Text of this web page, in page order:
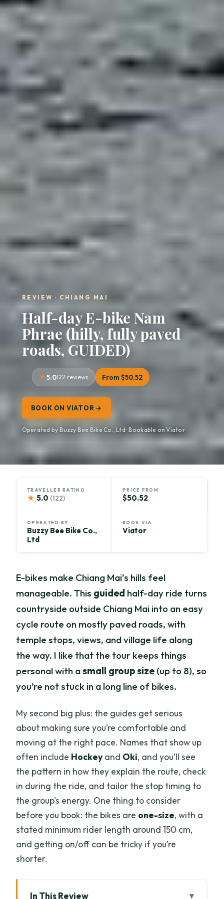
REVIEW · CHIANG MAI
Half-day E-bike Nam
Phrae (hilly, fully paved
roads, GUIDED)
5.0122 reviews From $50.52
BOOK ON VIATOR →
Operated by Buzzy Bee Bike Co., Ltd · Bookable on Viator
TRAVELLER RATING
★ 5.0 (122)
PRICE FROM
$50.52
OPERATED BY
Buzzy Bee Bike Co.,
Ltd
BOOK VIA
Viator
E-bikes make Chiang Mai’s hills feel
manageable. This guided half-day ride turns
countryside outside Chiang Mai into an easy
cycle route on mostly paved roads, with
temple stops, views, and village life along
the way. I like that the tour keeps things
personal with asmall group size (up to 8), so
you’re not stuck in a long line of bikes.
My second big plus: the guides get serious
about making sure you’re comfortable and
moving at the right pace. Names that show up
often include Hockey and Oki, and you’ll see
the pattern in how they explain the route, check
in during the ride, and tailor the stop timing to
the group’s energy. One thing to consider
before you book: the bikes are one-size, with a
stated minimum rider length around 150 cm,
and getting on/off can be tricky if you’re
shorter.
In This Review